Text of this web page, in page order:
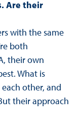
Are their
with the same
both
their own
What is
other, and
their approach